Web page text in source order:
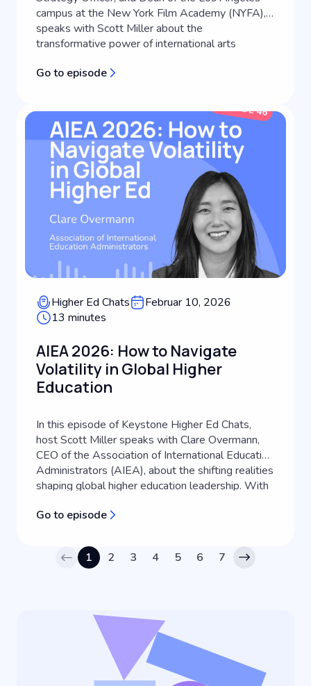
campus at the New York Film Academy (NYFA),
speaks with Scott Miller about the
transformative power of international arts
filmmaking, international advertising, and higher
Go to episode
Higher Ed Chats
Februar 10, 2026
13 minutes
AIEA 2026: How to Navigate
Volatility in Global Higher
Education
In this episode of Keystone Higher Ed Chats,
host Scott Miller speaks with Clare Overmann,
CEO of the Association of International Education
Administrators (AIEA), about the shifting realities
shaping global higher education leadership. With
education, Clare shares her personal journey into
Go to episode
1 2 3 4 5 6 7